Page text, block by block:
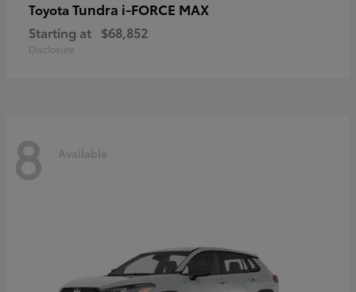
Toyota Tundra i-FORCE MAX
Starting at $68,852
Disclosure
8 Available